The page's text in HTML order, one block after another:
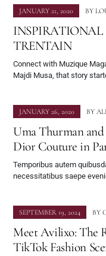
JANUARY 21, 2020 BY
INSPIRATIONAL
TRENTAIN
Connect with Muzique
Majdi Musa, that story
JANUARY 26, 2020 BY
Uma Thurman
Dior Couture in
Temporibus autem
necessitatibus saepe
SEPTEMBER 19, 2024 BY
Meet Avilixo: The
TikTok Fashion